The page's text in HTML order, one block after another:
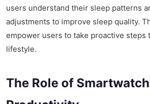
users understand their sleep patterns
adjustments to improve sleep quality.
empower users to take proactive steps
lifestyle.
The Role of